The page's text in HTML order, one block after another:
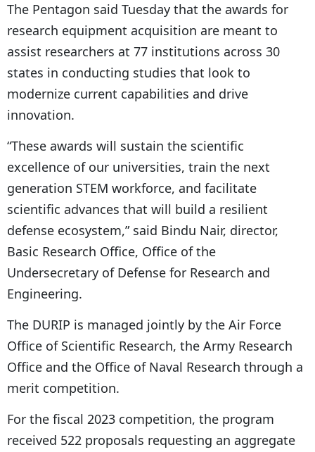
The Pentagon said Tuesday that the awards for
research equipment acquisition are meant to
assist researchers at 77 institutions across 30
states in conducting studies that look to
modernize current capabilities and drive
innovation.
“These awards will sustain the scientific
excellence of our universities, train the next
generation STEM workforce, and facilitate
scientific advances that will build a resilient
defense ecosystem,” said Bindu Nair, director,
Basic Research Office, Office of the
Undersecretary of Defense for Research and
Engineering.
The DURIP is managed jointly by the Air Force
Office of Scientific Research, the Army Research
Office and the Office of Naval Research through a
merit competition.
For the fiscal 2023 competition, the program
received 522 proposals requesting an aggregate